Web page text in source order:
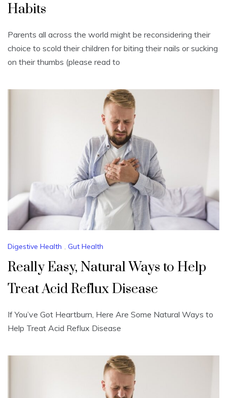
Habits
Parents all across the world might be reconsidering their
choice to scold their children for biting their nails or sucking
on their thumbs (please read to
Digestive Health , Gut Health
Really Easy, Natural Ways to Help
Treat Acid Reflux Disease
If You’ve Got Heartburn, Here Are Some Natural Ways to
Help Treat Acid Reflux Disease